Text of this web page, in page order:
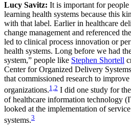
Lucy Savitz: It is important for
learning health systems because this
with that label. Earlier in healthcare
change management and referenced
led to clinical process innovation or
health systems. Long before we had
system,” people like Stephen Shortell
Center for Organized Delivery
that commissioned research to
organizations.1,2 I did one study for
of healthcare information technology
looked at the implementation of
systems.3